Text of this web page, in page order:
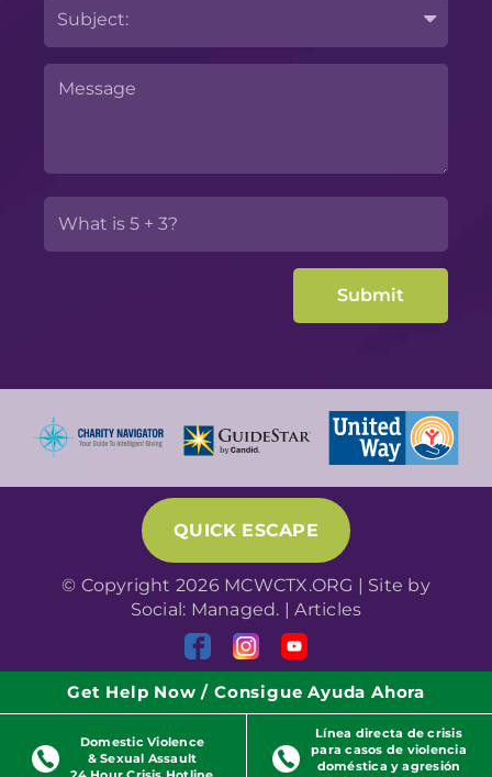
QUICK ESCAPE
© Copyright 2026 MCWCTX.ORG | Site by
Social: Managed. |Articles
Get Help Now / Consigue Ayuda Ahora
Domestic Violence
& Sexual Assault
Línea directa de crisis
para casos de violencia
doméstica y agresión